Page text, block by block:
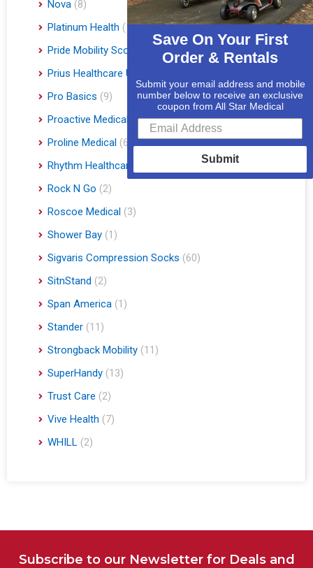
Nova (8)
Platinum Health (1)
Pride Mobility Scooters & Lift Chairs
(84)
Prius Healthcare USA
Pro Basics (9)
Proactive Medical
(11)
Proline Medical (6)
Rhythm Healthcare
Rock N Go (2)
Roscoe Medical (3)
Shower Bay (1)
Sigvaris Compression Socks (60)
SitnStand (2)
Span America (1)
Stander (11)
Strongback Mobility (11)
SuperHandy (13)
Trust Care (2)
Vive Health (7)
WHILL (2)
Subscribe to our Newsletter for Deals and
Save On Your First
Order & Rentals
Submit your email address and mobile
number below to receive an exclusive
coupon from All Star Medical
Submit